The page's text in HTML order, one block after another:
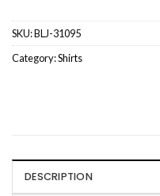
SKU:BLJ-31095
Category:Shirts
DESCRIPTION